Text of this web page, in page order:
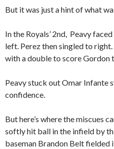
But it was just a hint of what
In the Royals’ 2nd, Peavy
left. Perez then singled to
with a double to score Gordon
Peavy stuck out Omar Infante
confidence.
But here’s where the miscues
softly hit ball in the infield by
baseman Brandon Belt fielded